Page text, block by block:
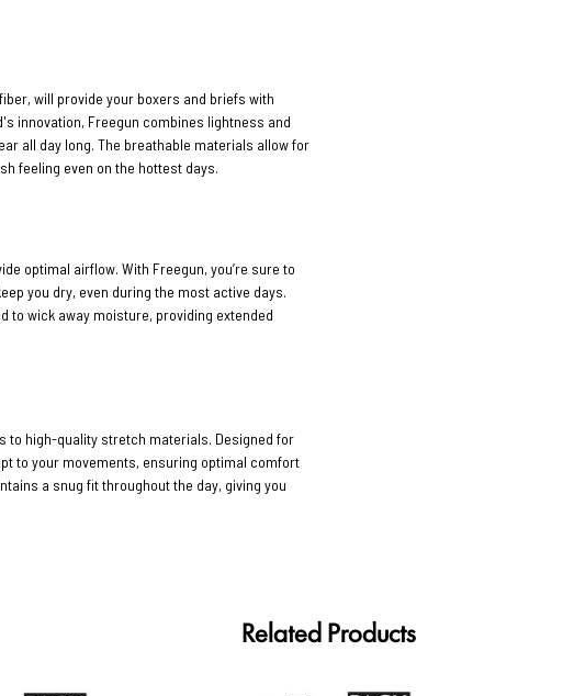
will provide your boxers and briefs with
innovation, Freegun combines lightness and
all day long. The breathable materials allow for
feeling even on the hottest days.
optimal airflow. With Freegun, you’re sure to
you dry, even during the most active days.
wick away moisture, providing extended
to high-quality stretch materials. Designed for
to your movements, ensuring optimal comfort
a snug fit throughout the day, giving you
Related Products